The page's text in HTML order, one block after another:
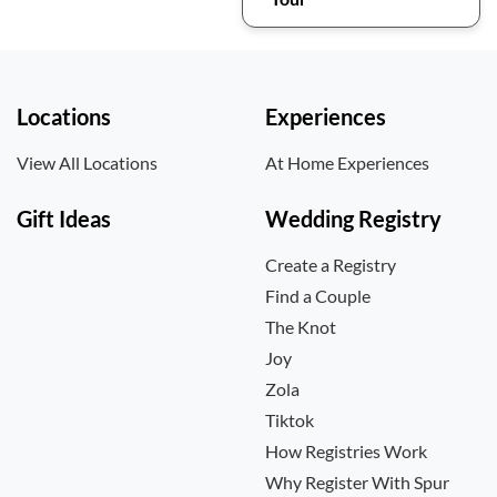
Locations
View All Locations
Experiences
At Home Experiences
Gift Ideas Wedding Registry
Create a Registry
Find a Couple
The Knot
Joy
Zola
Tiktok
How Registries Work
Why Register With Spur